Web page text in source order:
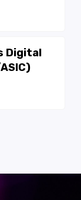
Digital